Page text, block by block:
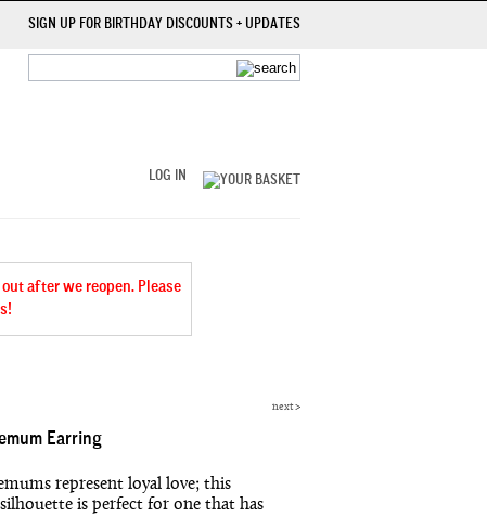
SIGN UP FOR BIRTHDAY DISCOUNTS + UPDATES
LOG IN
after we reopen. Please
next>
Earring
represent loyal love; this
is perfect for one that has